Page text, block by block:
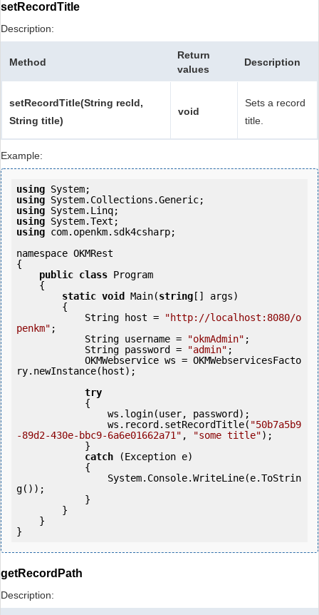
setRecordTitle
Description:
Method
Return
values
Description
setRecordTitle(String recId,
String title)
void
Sets a record
title.
Example:
using
using
using
using
using com.openkm.sdk4csharp;
namespace OKMRest
{
public class Program
static void Main(string [] args)
            String host =
"http://localhost:8080/o
penkm" ;
            String username =
"okmAdmin" ;
            String password =
"admin" ;
ry.newInstance(host);
try
                ws.record.setRecordTitle(
"50b7a5b9
-89d2-430e-bbc9-6a6e01662a71" , "some title");
catch (Exception e)
g());
getRecordPath
Description: